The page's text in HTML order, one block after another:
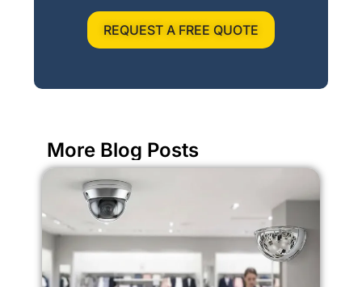
REQUEST A FREE QUOTE
More Blog Posts